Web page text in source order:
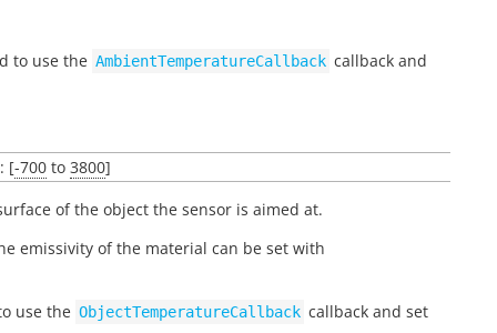
to use the AmbientTemperatureCallback callback and
[-700 to 3800]
of the object the sensor is aimed at.
emissivity of the material can be set with
use the ObjectTemperatureCallback callback and set